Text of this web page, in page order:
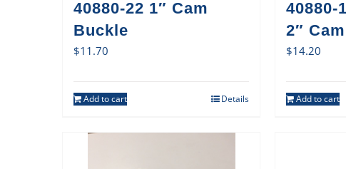
40880-22 1″ Cam
Buckle
$11.70
Add to cart Details
40880-
2″
$14.20
Add to cart